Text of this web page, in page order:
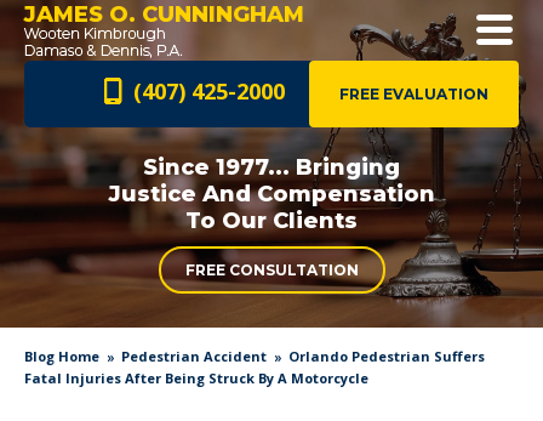
JAMES O. CUNNINGHAM
FREE EVALUATION
(407) 425-2000
Since 1977... Bringing
Justice AndCompensation
To Our Clients
FREE CONSULTATION
Blog Home Pedestrian Accident
Orlando Pedestrian Suffers
Fatal Injuries After Being Struck By A Motorcycle